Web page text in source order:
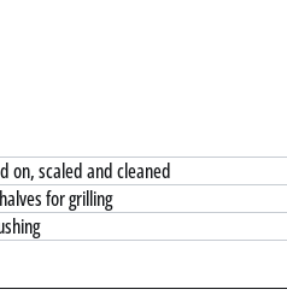
on, scaled and cleaned
for grilling